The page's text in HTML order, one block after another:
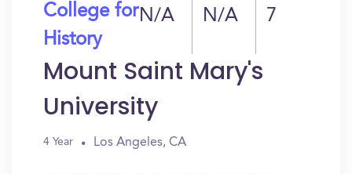
College for
History
N/A N/A 7
Mount Saint Mary's
University
4 Year Los Angeles, CA